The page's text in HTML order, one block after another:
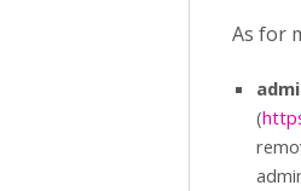
As for
(